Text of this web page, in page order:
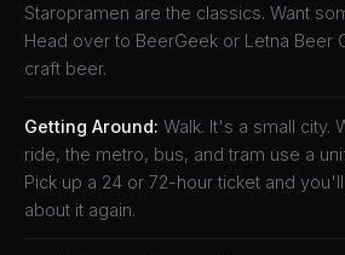
Staropramen are the classics. Want
Head over to BeerGeek or Letna Beer
craft beer.
Getting Around: Walk. It's a small city.
ride, the metro, bus, and tram use a
Pick up a 24 or 72-hour ticket and
about it again.